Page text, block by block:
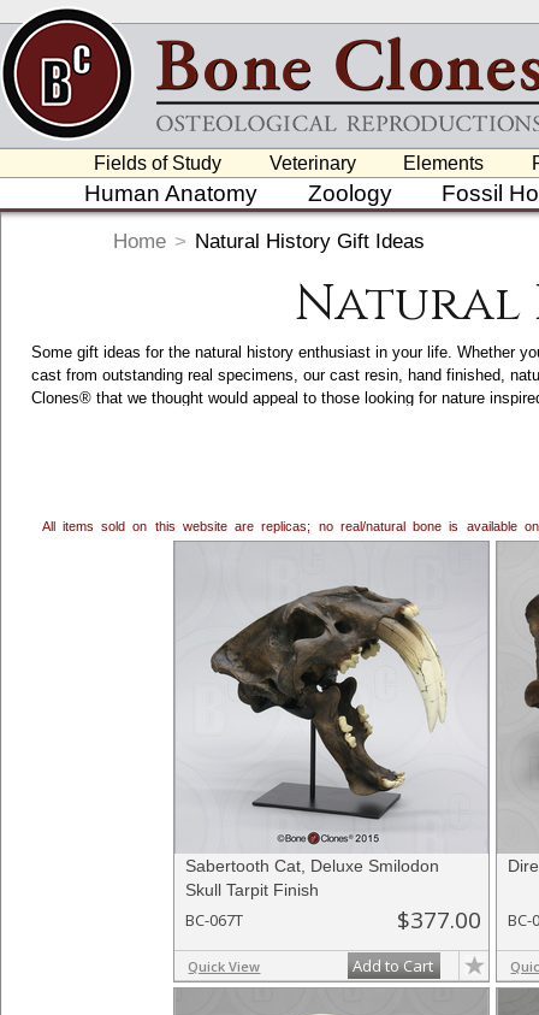
Fields of Study Veterinary Elements
Human Anatomy Zoology Fossil
Home > Natural History Gift Ideas
Natural
Some gift ideas for the natural history enthusiast in your life. Whether
cast from outstanding real specimens, our cast resin, hand finished,
Clones® that we thought would appeal to those looking for nature
All items sold on this website are replicas; no real/natural bone is available
Sabertooth Cat, Deluxe Smilodon
Skull Tarpit Finish
BC-067T $377.00
Quick View Add to Cart
BC-